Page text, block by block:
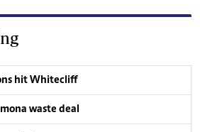
hit Whitecliff
waste deal